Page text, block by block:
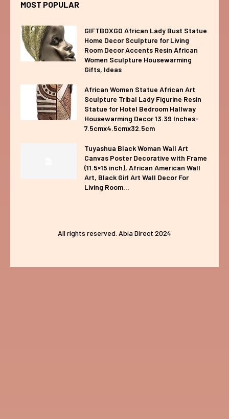
MOST POPULAR
GIFTBOXGO African Lady Bust Statue
Home Decor Sculpture for Living
Room Decor Accents Resin African
Women Sculpture Housewarming
Gifts, Ideas
African Women Statue African Art
Sculpture Tribal Lady Figurine Resin
Statue for Hotel Bedroom Hallway
Housewarming Decor 13.39 Inches-
7.5cmx4.5cmx32.5cm
Tuyashua Black Woman Wall Art
Canvas Poster Decorative with Frame
(11.5×15 inch), African American Wall
Art, Black Girl Art Wall Decor For
Living Room...
All rights reserved. Abia Direct 2024